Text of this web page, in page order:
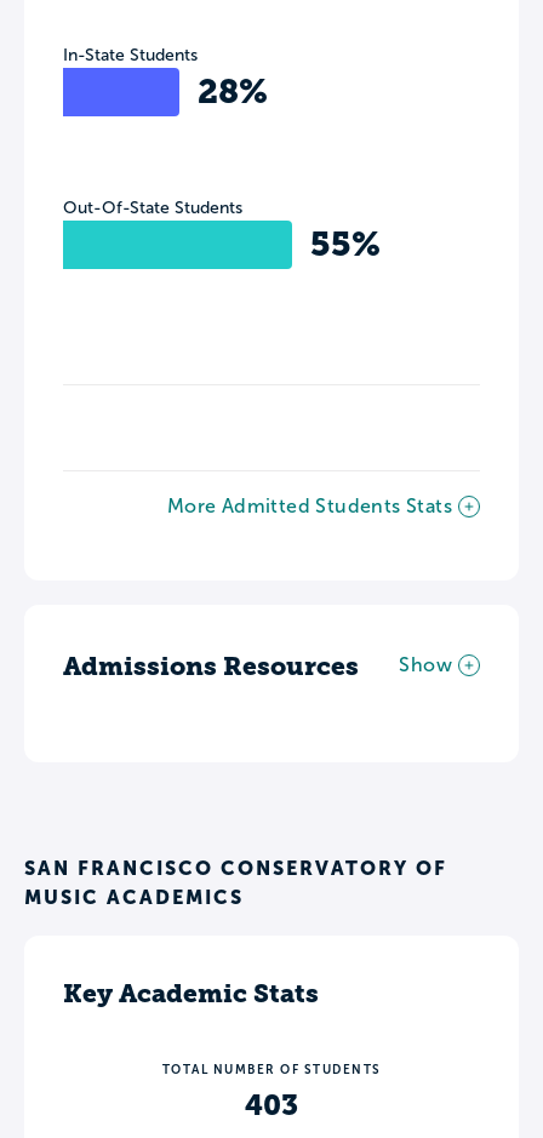
In-State Students
28%
Out-Of-State Students
55%
More Admitted Students Stats
Admissions Resources Show
SAN FRANCISCO CONSERVATORY OF
MUSIC ACADEMICS
Key Academic Stats
TOTAL NUMBER OF STUDENTS
403